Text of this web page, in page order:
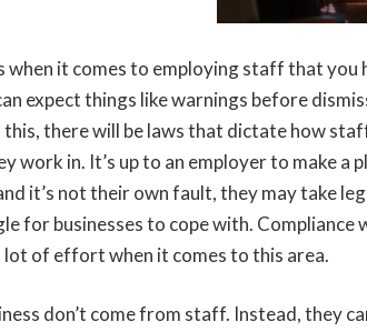
when it comes to employing staff that you
expect things like warnings before
there will be laws that dictate how
in. It’s up to an employer to make a
it’s not their own fault, they may take
for businesses to cope with. Compliance
of effort when it comes to this area.
don’t come from staff. Instead, they